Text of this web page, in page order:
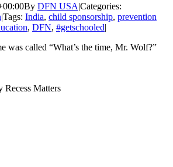
By DFN USA|Categories:
|Tags: India, child sponsorship, prevention
, DFN, #getschooled|
was called “What’s the time, Mr. Wolf?”
Matters